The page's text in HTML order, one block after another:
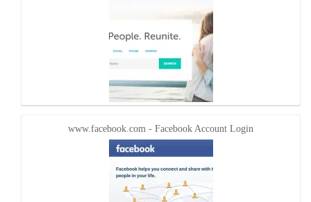
www.facebook.com - Facebook Account Login